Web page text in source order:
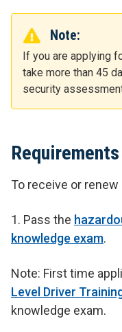
Note:
If you are applying
take more than 45
security
Requirements
To receive or
1. Pass the
knowledge exam.
Note: First time
Level Driver
knowledge exam.